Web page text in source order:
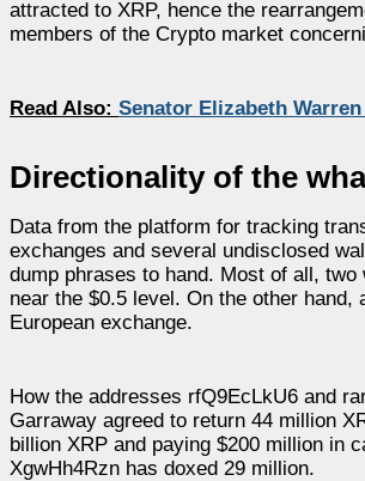
attracted to XRP, hence the
members of the Crypto market
Read Also: Senator Elizabeth
Directionality of the
Data from the platform for tracking
exchanges and several undisclosed
dump phrases to hand. Most of all,
near the $0.5 level. On the other
European exchange.
How the addresses rfQ9EcLkU6 and
Garraway agreed to return 44 million
billion XRP and paying $200 million in
XgwHh4Rzn has doxed 29 million.